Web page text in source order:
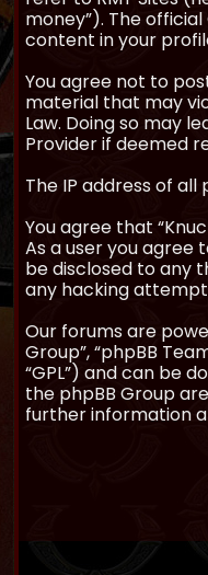
money”). The
content in your
You agree not to
material that may
Law. Doing so may
Provider if deemed
The IP address of
You agree that
As a user you agree
be disclosed to any
any hacking
Our forums are
Group”, “phpBB
“GPL”) and can be
the phpBB Group
further information